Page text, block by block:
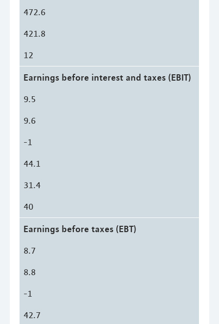
472.6
421.8
12
Earnings before interest and taxes (EBIT)
9.5
9.6
-1
44.1
31.4
40
Earnings before taxes (EBT)
8.7
8.8
-1
42.7